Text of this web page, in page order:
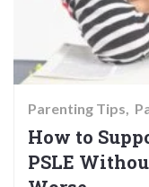
Parenting Tips
How to
PSLE